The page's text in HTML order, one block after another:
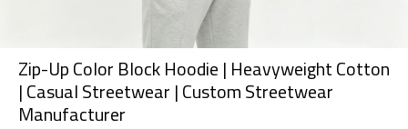
Zip-Up Color Block Hoodie | Heavyweight Cotton
| Casual Streetwear | Custom Streetwear
Manufacturer